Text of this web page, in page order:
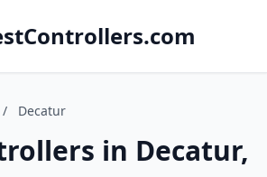
/ Decatur
in Decatur,